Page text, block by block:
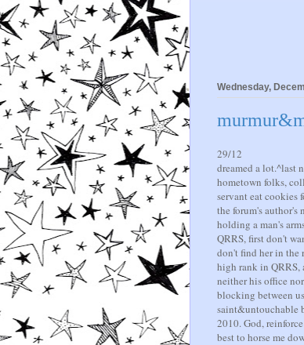
Wednesday,
29/12
dreamed a lot.^last
hometown folks,
servant eat cookies
the forum's author's
holding a man's
QRRS, first don't
don't find her in the
high rank in
neither his office
blocking between
saint&untouchable
2010. God,
best to horse me